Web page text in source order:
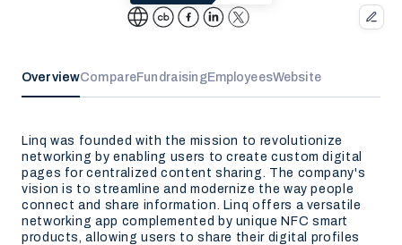
OverviewCompareFundraisingEmployeesWebsite
Linq was founded with the mission to revolutionize
networking by enabling users to create custom digital
pages for centralized content sharing. The company's
vision is to streamline and modernize the way people
connect and share information. Linq offers a versatile
networking app complemented by unique NFC smart
products, allowing users to share their digital profiles